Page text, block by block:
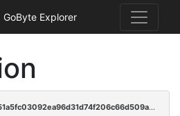
GoByte Explorer
15e6793b11577a2e48a477751a5fc03092ea96d31d74f206c66d509a94aa32f7